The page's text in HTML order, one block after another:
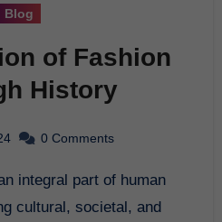
Blog
of Fashion
History
0 Comments
cultural, societal, and